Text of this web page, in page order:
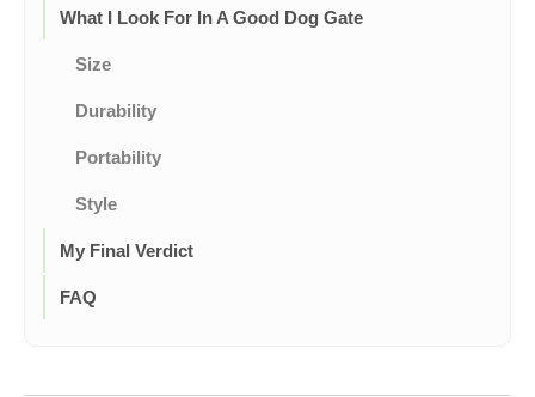
What I Look For In A Good Dog Gate
Size
Durability
Portability
Style
My Final Verdict
FAQ